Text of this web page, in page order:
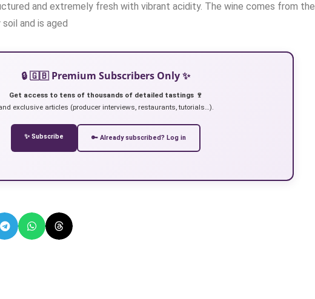
and extremely fresh with vibrant acidity. The wine comes from the
and is aged
🔒 🇬🇧 Premium Subscribers Only ✨
Get access to tens of thousands of detailed tastings 🍷
exclusive articles (producer interviews, restaurants, tutorials…).
✨ Subscribe 🔑 Already subscribed? Log in